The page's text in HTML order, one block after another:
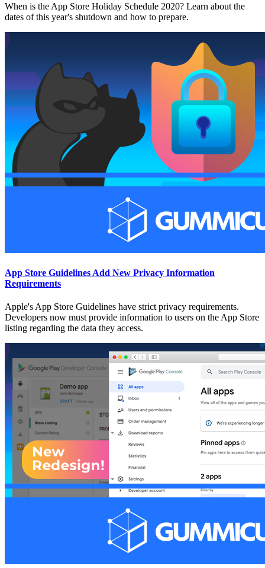
When is the App Store Holiday Schedule 2020? Learn about the
dates of this year's shutdown and how to prepare.
App Store Guidelines Add New Privacy Information
Requirements
Apple's App Store Guidelines have strict privacy requirements.
Developers now must provide information to users on the App Store
listing regarding the data they access.